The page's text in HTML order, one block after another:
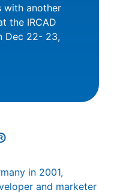
with another
the IRCAD
Dec 22- 23,
in 2001,
and marketer